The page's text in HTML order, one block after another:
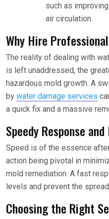
such as
air circulation.
Why Hire
The reality of dealing with
is left unaddressed, the
hazardous mold growth. A
by water damage services
a quick fix and a massive
Speedy Response
Speed is of the essence
action being pivotal in
mold remediation. A fast
levels and prevent the
Choosing the Right